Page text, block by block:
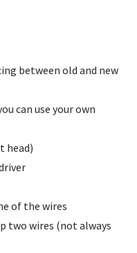
between old and new
can use your own
head)
of the wires
two wires (not always